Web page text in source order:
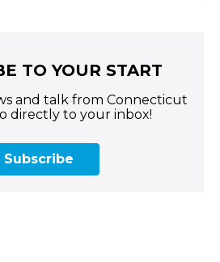
TO YOUR START
and talk from Connecticut
directly to your inbox!
Subscribe